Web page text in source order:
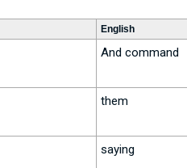
English
And command
them
saying